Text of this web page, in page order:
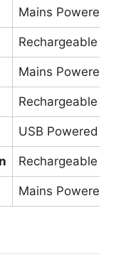
Mains Powered
Rechargeable
Mains Powered
Rechargeable
USB Powered
Rechargeable
Mains Powered